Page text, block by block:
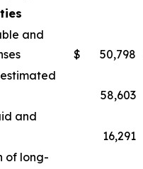
and
$ 50,798
58,603
and
16,291
of long-